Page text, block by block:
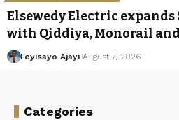
Elsewedy Electric
with Qiddiya, Monorail
Feyisayo Ajayi August 7, 2026
Categories